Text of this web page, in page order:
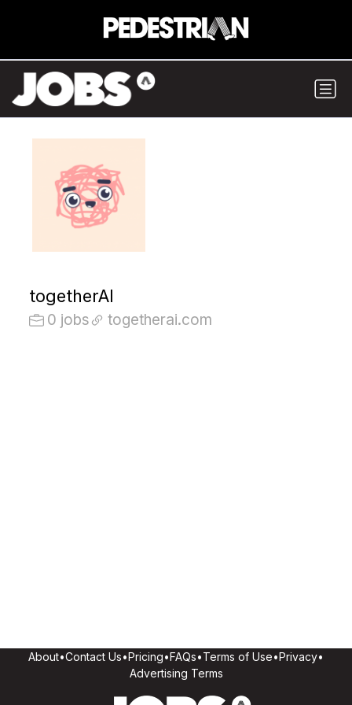
togetherAI
0 jobs togetherai.com
About•Contact Us•Pricing•FAQs•Terms of Use•Privacy•
Advertising Terms